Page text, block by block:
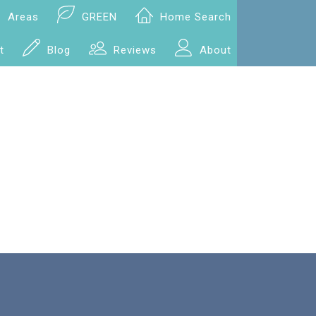
Areas GREEN Home Search
Blog Reviews About